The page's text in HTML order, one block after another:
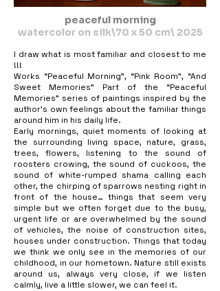
peaceful morning
watercolor on silk\70 x 50 cm\ 2025
I draw what is most familiar and closest to me
!!!
Works “Peaceful Morning”, “Pink Room”, “And
Sweet Memories” Part of the “Peaceful
Memories” series of paintings inspired by the
author’s own feelings about the familiar things
around him in his daily life.
Early mornings, quiet moments of looking at
the surrounding living space, nature, grass,
trees, flowers, listening to the sound of
roosters crowing, the sound of cuckoos, the
sound of white-rumped shama calling each
other, the chirping of sparrows nesting right in
front of the house… things that seem very
simple but we often forget due to the busy,
urgent life or are overwhelmed by the sound
of vehicles, the noise of construction sites,
houses under construction. Things that today
we think we only see in the memories of our
childhood, in our hometown. Nature still exists
around us, always very close, if we listen
calmly, live a little slower, we can feel it.